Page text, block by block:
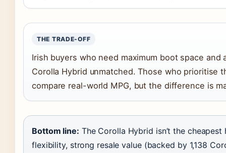
THE TRADE-OFF
Irish buyers who need maximum boot space
Corolla Hybrid unmatched. Those who prioritise
compare real-world MPG, but the difference is
Bottom line: The Corolla Hybrid isn’t the
flexibility, strong resale value (backed by 1,138